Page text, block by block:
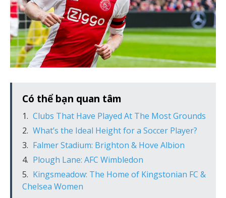
Có thể bạn quan tâm
Clubs That Have Played At The Most Grounds
What’s the Ideal Height for a Soccer Player?
Falmer Stadium: Brighton & Hove Albion
Plough Lane: AFC Wimbledon
Kingsmeadow: The Home of Kingstonian FC &
Chelsea Women